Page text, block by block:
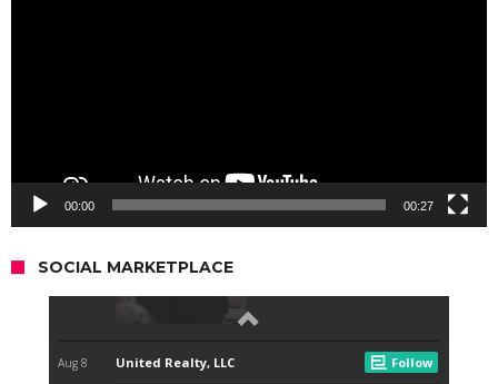
00:00 00:27
SOCIAL MARKETPLACE